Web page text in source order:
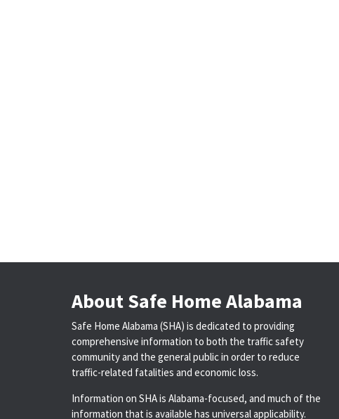
About Safe Home Alabama
Safe Home Alabama (SHA) is dedicated to providing
comprehensive information to both the traffic safety
community and the general public in order to reduce
traffic-related fatalities and economic loss.
Information on SHA is Alabama-focused, and much of the
information that is available has universal applicability.